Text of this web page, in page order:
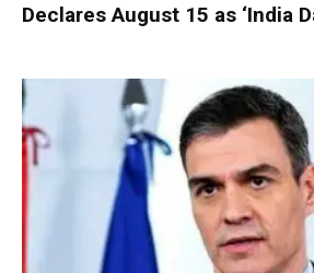
Declares August 15 as ‘India